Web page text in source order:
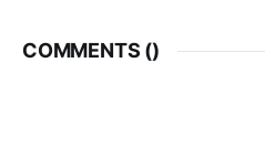
COMMENTS ()